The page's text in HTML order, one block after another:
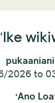
ʻIke
2026 to
ʻAno